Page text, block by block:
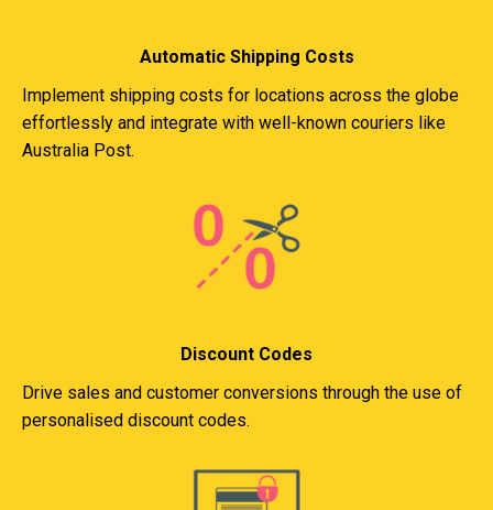
Automatic Shipping Costs
Implement shipping costs for locations across the globe
effortlessly and integrate with well-known couriers like
Australia Post.
Discount Codes
Drive sales and customer conversions through the use of
personalised discount codes.